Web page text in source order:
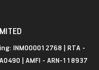
INM000012768 | RTA -
| AMFI - ARN-118937